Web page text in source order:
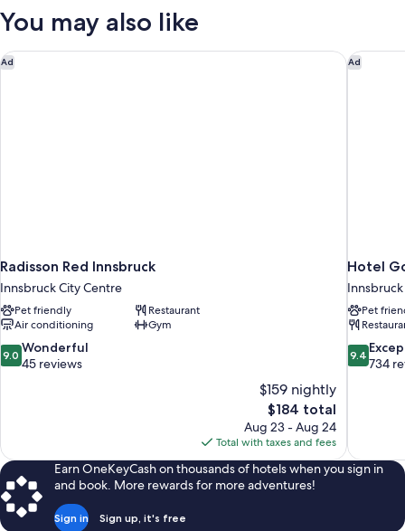
You may also like
Ad
Radisson Red Innsbruck
Innsbruck City Centre
Pet friendly
Restaurant
Air conditioning
Gym
9.0
out
9.0 Wonderful
45 reviews
$159 nightly
The
price
is
$184
$184 total
Aug 23 - Aug 24
Total with taxes and fees
Radisson Red Innsbruck Ad
Hotel
Pet
9.4
out
9.4
734
Hotel
Earn OneKeyCash on thousands of hotels when you sign in
and book. More rewards for more adventures!
Sign in Sign up, it's free